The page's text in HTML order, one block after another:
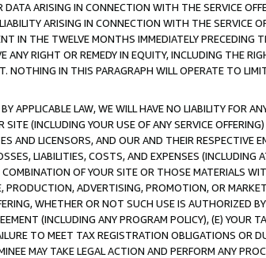
ARISING IN CONNECTION WITH THE SERVICE
ARISING IN CONNECTION WITH THE SERVICE
IN THE TWELVE MONTHS IMMEDIATELY
ANY RIGHT OR REMEDY IN EQUITY, INCLUDING THE
NOTHING IN THIS PARAGRAPH WILL OPERATE TO
APPLICABLE LAW, WE WILL HAVE NO LIABILITY FOR
(INCLUDING YOUR USE OF ANY SERVICE
AND LICENSORS, AND OUR AND THEIR RESPECTIVE
LIABILITIES, COSTS, AND EXPENSES
OF YOUR SITE OR THOSE MATERIALS
PRODUCTION, ADVERTISING, PROMOTION, OR
WHETHER OR NOT SUCH USE IS AUTHORIZED
(INCLUDING ANY PROGRAM POLICY), (E) YOUR
TO MEET TAX REGISTRATION OBLIGATIONS OR
MAY TAKE LEGAL ACTION AND PERFORM ANY